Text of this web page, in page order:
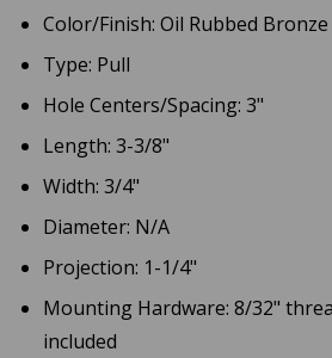
Color/Finish: Oil Rubbed Bronze
Type: Pull
Hole Centers/Spacing: 3"
Length: 3-3/8"
Width: 3/4"
Diameter: N/A
Projection: 1-1/4"
Mounting Hardware: 8/32"
included